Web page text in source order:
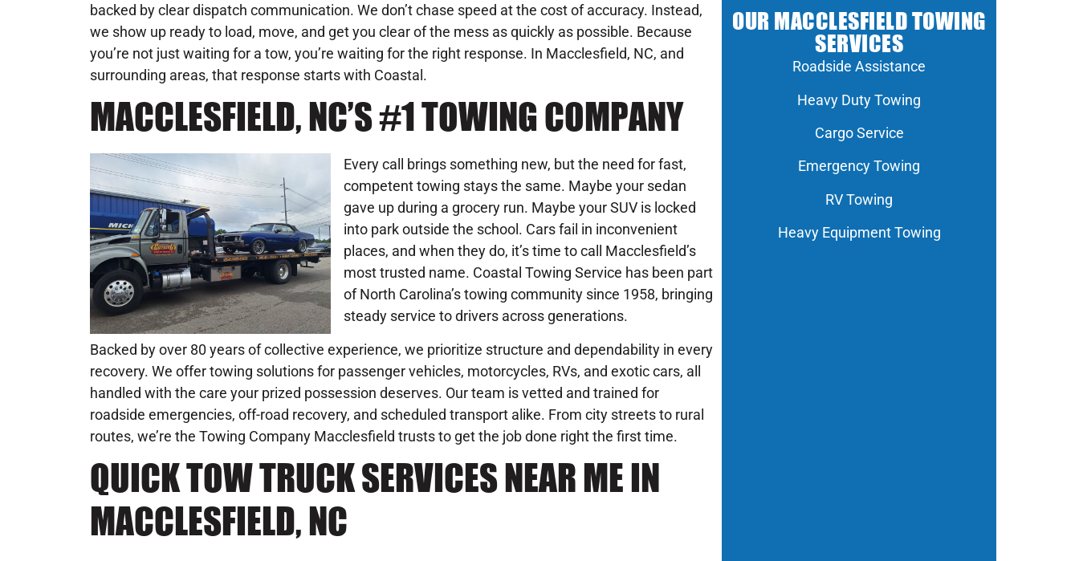
backed by clear dispatch communication. We don’t chase speed at the cost of accuracy. Instead,
we show up ready to load, move, and get you clear of the mess as quickly as possible. Because
you’re not just waiting for a tow, you’re waiting for the right response. In Macclesfield, NC, and
surrounding areas, that response starts with Coastal.
MACCLESFIELD, NC’S #1 TOWING COMPANY
Every call brings something new, but the need for fast,
competent towing stays the same. Maybe your sedan
gave up during a grocery run. Maybe your SUV is locked
into park outside the school. Cars fail in inconvenient
places, and when they do, it’s time to call Macclesfield’s
most trusted name. Coastal Towing Service has been part
of North Carolina’s towing community since 1958, bringing
steady service to drivers across generations.
Backed by over 80 years of collective experience, we prioritize structure and dependability in every
recovery. We offer towing solutions for passenger vehicles, motorcycles, RVs, and exotic cars, all
handled with the care your prized possession deserves. Our team is vetted and trained for
roadside emergencies, off-road recovery, and scheduled transport alike. From city streets to rural
routes, we’re the Towing Company Macclesfield trusts to get the job done right the first time.
QUICK TOW TRUCK SERVICES NEAR ME IN
MACCLESFIELD, NC
OUR MACCLESFIELD TOWING
SERVICES
Roadside Assistance
Heavy Duty Towing
Cargo Service
Emergency Towing
RV Towing
Heavy Equipment Towing